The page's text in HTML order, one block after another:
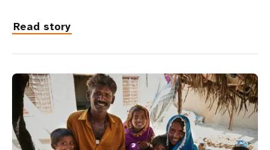
Read story